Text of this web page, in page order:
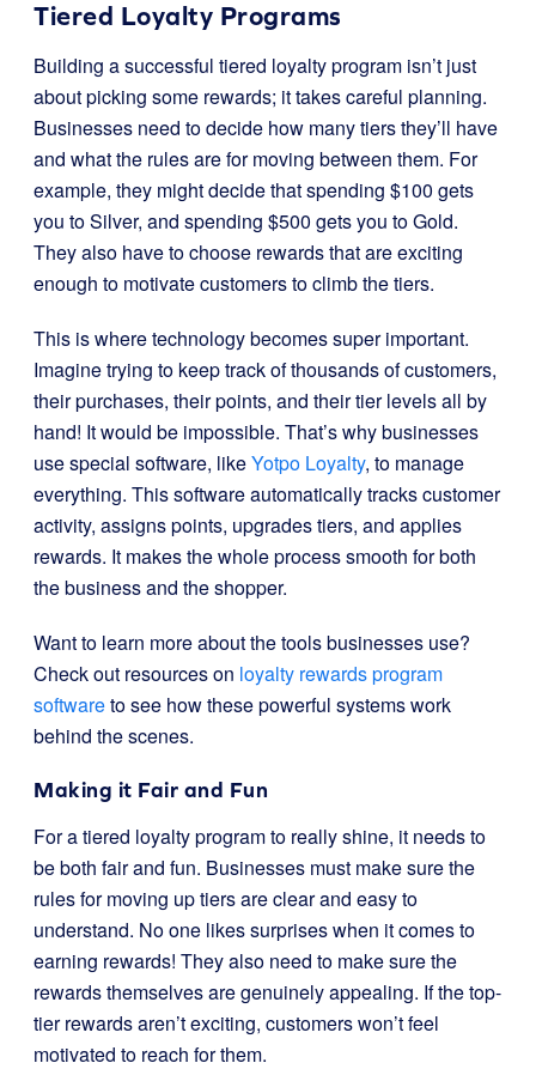
Tiered Loyalty Programs
Building a successful tiered loyalty program isn’t just
about picking some rewards; it takes careful planning.
Businesses need to decide how many tiers they’ll have
and what the rules are for moving between them. For
example, they might decide that spending $100 gets
you to Silver, and spending $500 gets you to Gold.
They also have to choose rewards that are exciting
enough to motivate customers to climb the tiers.
This is where technology becomes super important.
Imagine trying to keep track of thousands of customers,
their purchases, their points, and their tier levels all by
hand! It would be impossible. That’s why businesses
use special software, likeYotpo Loyalty, to manage
everything. This software automatically tracks customer
activity, assigns points, upgrades tiers, and applies
rewards. It makes the whole process smooth for both
the business and the shopper.
Want to learn more about the tools businesses use?
Check out resources on loyalty rewards program
softwareto see how these powerful systems work
behind the scenes.
Making it Fair and Fun
For a tiered loyalty program to really shine, it needs to
be both fair and fun. Businesses must make sure the
rules for moving up tiers are clear and easy to
understand. No one likes surprises when it comes to
earning rewards! They also need to make sure the
rewards themselves are genuinely appealing. If the top-
tier rewards aren’t exciting, customers won’t feel
motivated to reach for them.